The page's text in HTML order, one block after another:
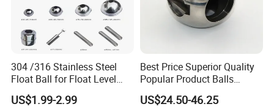
304 /316 Stainless Steel
Float Ball for Float Level
Switch 41*27.5*15.5
US$1.99-2.99
Best Price Superior Quality
Popular Product Balls
Stainless Steel Mini Ball
Valve
US$24.50-46.25